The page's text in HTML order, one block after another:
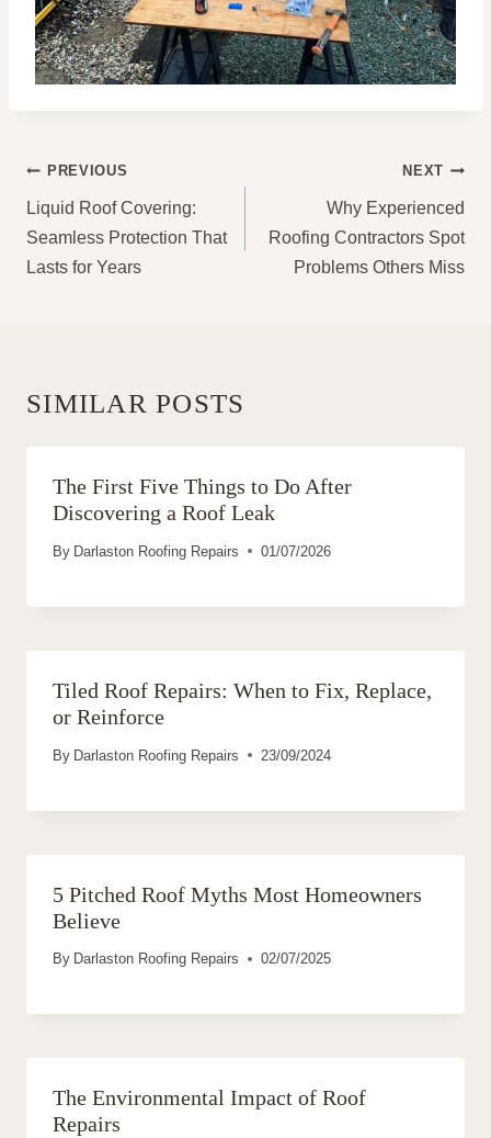
POST
NAVIGATION
PREVIOUS
Liquid Roof Covering:
Seamless Protection That
Lasts for Years
NEXT
Why Experienced
Roofing Contractors Spot
Problems Others Miss
SIMILAR POSTS
The First Five Things to Do After
Discovering a Roof Leak
By Darlaston Roofing Repairs 01/07/2026
Tiled Roof Repairs: When to Fix, Replace,
or Reinforce
By Darlaston Roofing Repairs 23/09/2024
5 Pitched Roof Myths Most Homeowners
Believe
By Darlaston Roofing Repairs 02/07/2025
The Environmental Impact of Roof
Repairs